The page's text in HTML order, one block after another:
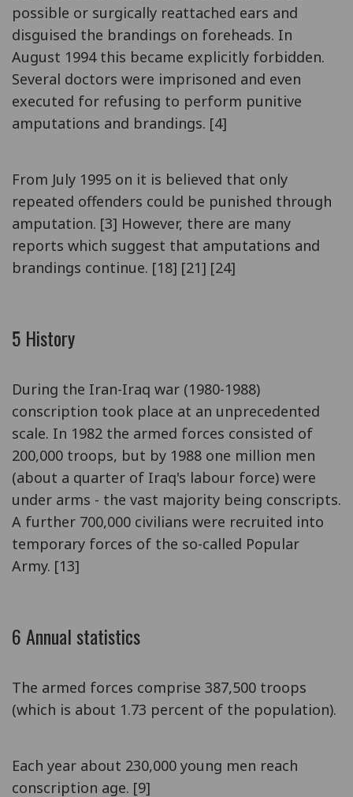
possible or surgically reattached ears and
disguised the brandings on foreheads. In
August 1994 this became explicitly forbidden.
Several doctors were imprisoned and even
executed for refusing to perform punitive
amputations and brandings. [4]
From July 1995 on it is believed that only
repeated offenders could be punished through
amputation. [3] However, there are many
reports which suggest that amputations and
brandings continue. [18] [21] [24]
5 History
During the Iran-Iraq war (1980-1988)
conscription took place at an unprecedented
scale. In 1982 the armed forces consisted of
200,000 troops, but by 1988 one million men
(about a quarter of Iraq's labour force) were
under arms - the vast majority being conscripts.
A further 700,000 civilians were recruited into
temporary forces of the so-called Popular
Army. [13]
6 Annual statistics
The armed forces comprise 387,500 troops
(which is about 1.73 percent of the population).
Each year about 230,000 young men reach
conscription age. [9]